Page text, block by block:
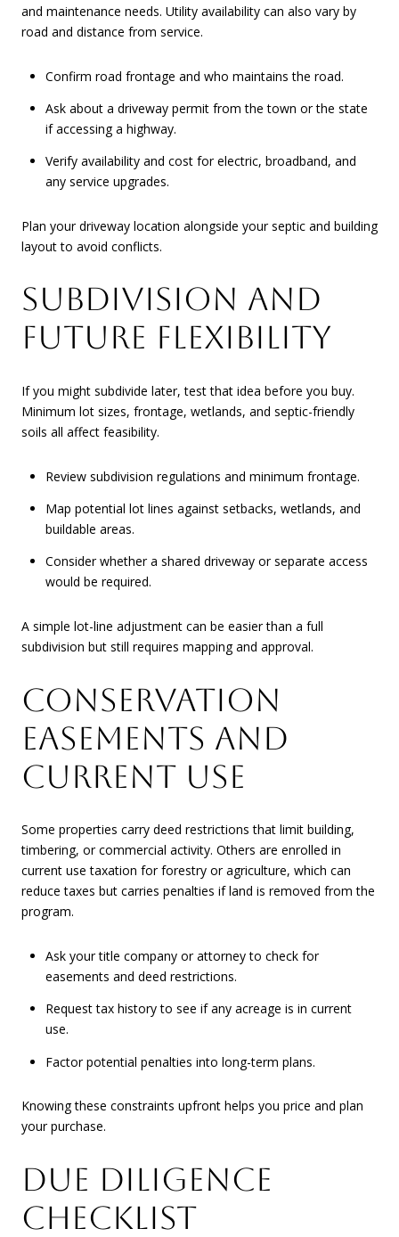
and maintenance needs. Utility availability can also vary by
road and distance from service.
Confirm road frontage and who maintains the road.
Ask about a driveway permit from the town or the state
if accessing a highway.
Verify availability and cost for electric, broadband, and
any service upgrades.
Plan your driveway location alongside your septic and building
layout to avoid conflicts.
SUBDIVISION AND
FUTURE FLEXIBILITY
If you might subdivide later, test that idea before you buy.
Minimum lot sizes, frontage, wetlands, and septic-friendly
soils all affect feasibility.
Review subdivision regulations and minimum frontage.
Map potential lot lines against setbacks, wetlands, and
buildable areas.
Consider whether a shared driveway or separate access
would be required.
A simple lot-line adjustment can be easier than a full
subdivision but still requires mapping and approval.
CONSERVATION
EASEMENTS AND
CURRENT USE
Some properties carry deed restrictions that limit building,
timbering, or commercial activity. Others are enrolled in
current use taxation for forestry or agriculture, which can
reduce taxes but carries penalties if land is removed from the
program.
Ask your title company or attorney to check for
easements and deed restrictions.
Request tax history to see if any acreage is in current
use.
Factor potential penalties into long-term plans.
Knowing these constraints upfront helps you price and plan
your purchase.
DUE DILIGENCE
CHECKLIST